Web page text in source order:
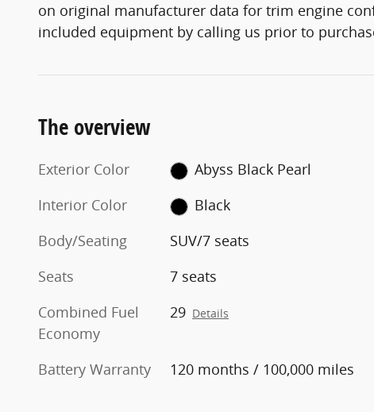
on original manufacturer data for trim engine
included equipment by calling us prior to
The overview
Exterior Color
Abyss Black Pearl
Interior Color
Black
Body/Seating
SUV/7 seats
Seats
7 seats
Combined Fuel
Economy
29 Details
Battery Warranty 120 months / 100,000 miles